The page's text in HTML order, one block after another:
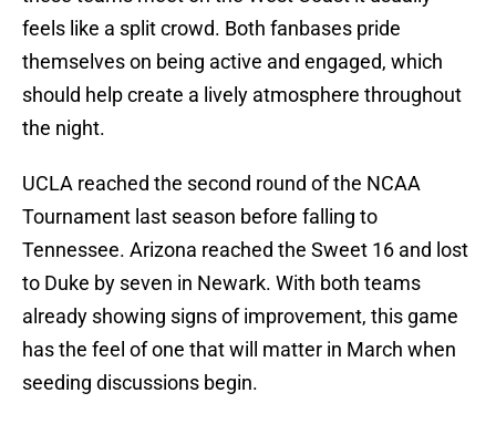
feels like a split crowd. Both fanbases pride
themselves on being active and engaged, which
should help create a lively atmosphere throughout
the night.
UCLA reached the second round of the NCAA
Tournament last season before falling to
Tennessee. Arizona reached the Sweet 16 and lost
to Duke by seven in Newark. With both teams
already showing signs of improvement, this game
has the feel of one that will matter in March when
seeding discussions begin.